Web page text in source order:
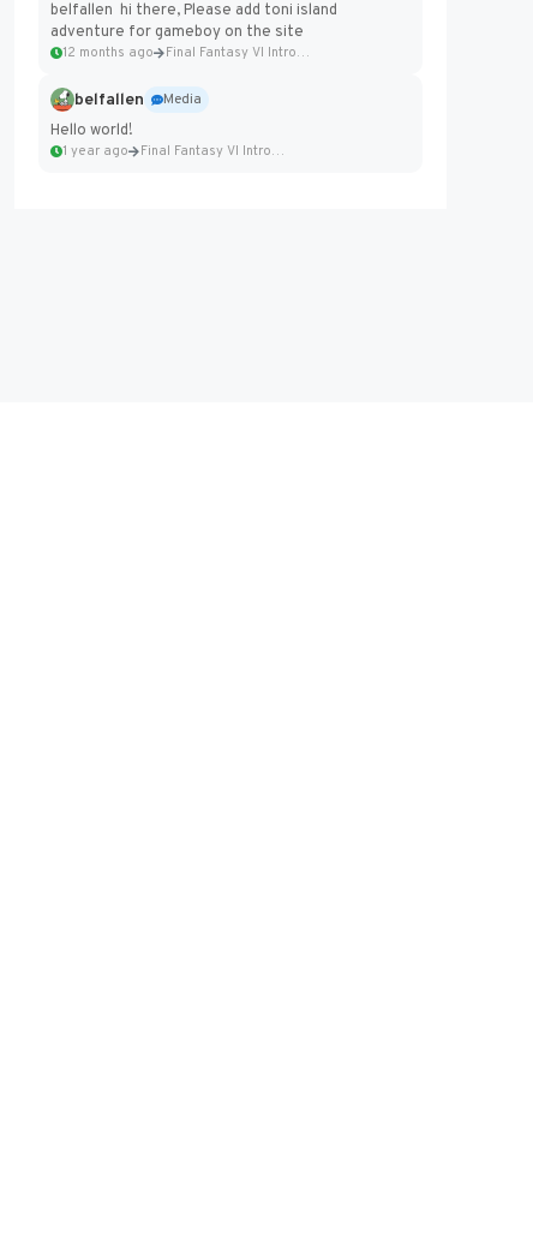
belfallen hi there, Please add toni island
adventure for gameboy on the site
12 months ago Final Fantasy VI Intro Pixel...
belfallen
Media
Hello world!
1 year ago Final Fantasy VI Intro Pixel...